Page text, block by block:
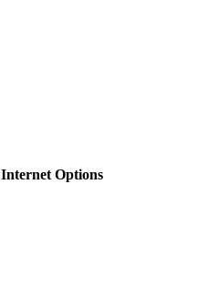
Internet Options